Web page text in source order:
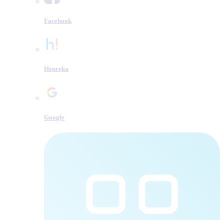
Facebook
Heureka
Google